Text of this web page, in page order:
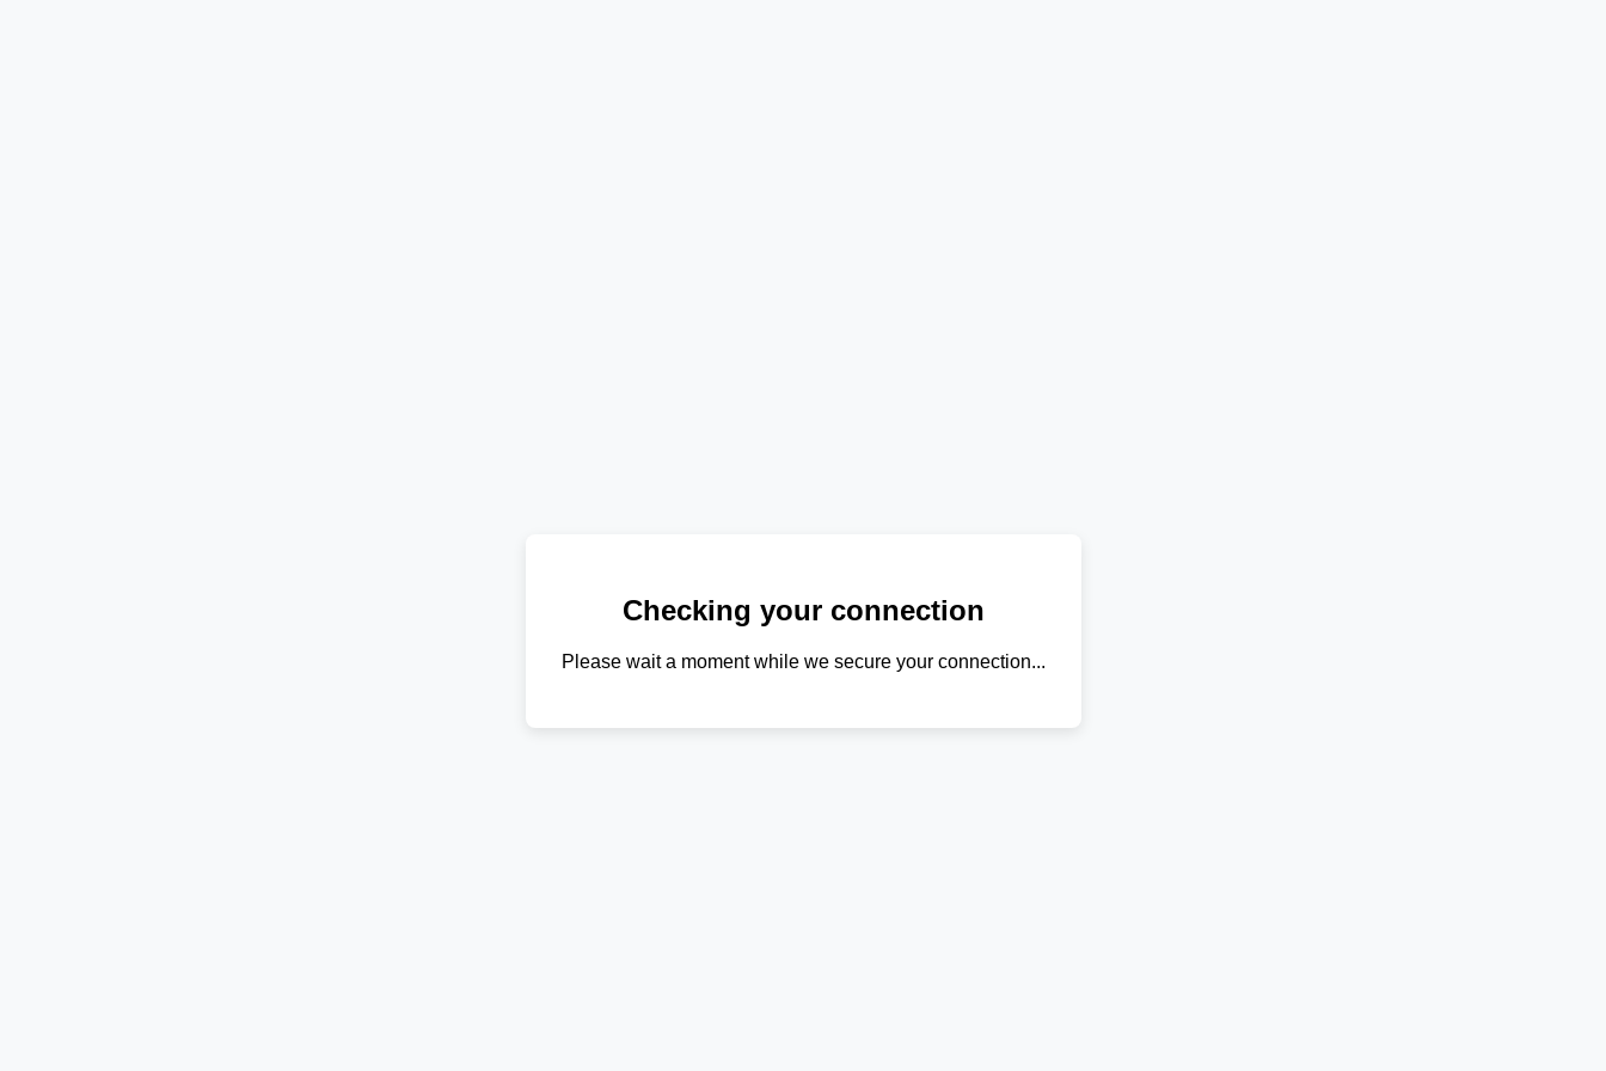
Checking your connection
Please wait a moment while we secure your connection...